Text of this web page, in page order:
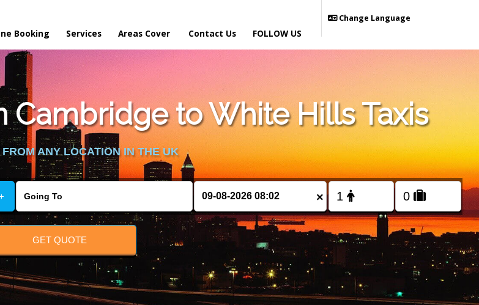
Booking Services Areas Cover Contact Us
Change Language
FOLLOW US
Cambridge to White Hills Taxis
ANY LOCATION IN THE UK
×
GET QUOTE